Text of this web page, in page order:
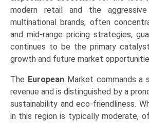
modern retail and the
multinational brands, often
and mid-range pricing strategies,
continues to be the primary
growth and future market
The EuropeanMarket commands a
revenue and is distinguished by a
sustainability and eco-friendliness.
in this region is typically moderate,